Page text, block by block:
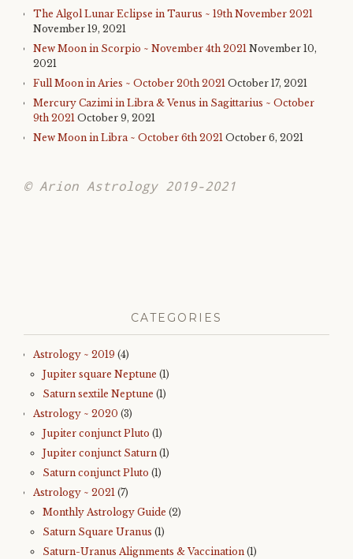
The Algol Lunar Eclipse in Taurus ~ 19th November 2021
November 19, 2021
New Moon in Scorpio ~ November 4th 2021 November 10,
2021
Full Moon in Aries ~ October 20th 2021 October 17, 2021
Mercury Cazimi in Libra & Venus in Sagittarius ~ October
9th 2021 October 9, 2021
New Moon in Libra ~ October 6th 2021 October 6, 2021
© Arion Astrology 2019-2021
CATEGORIES
Astrology ~ 2019 (4)
Jupiter square Neptune (1)
Saturn sextile Neptune (1)
Astrology ~ 2020 (3)
Jupiter conjunct Pluto (1)
Jupiter conjunct Saturn (1)
Saturn conjunct Pluto (1)
Astrology ~ 2021 (7)
Monthly Astrology Guide (2)
Saturn Square Uranus (1)
Saturn-Uranus Alignments & Vaccination (1)